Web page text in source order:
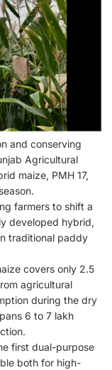
and conserving
Agricultural
maize, PMH 17,
farmers to shift a
developed hybrid,
traditional paddy
covers only 2.5
agricultural
during the dry
6 to 7 lakh
first dual-purpose
both for high-